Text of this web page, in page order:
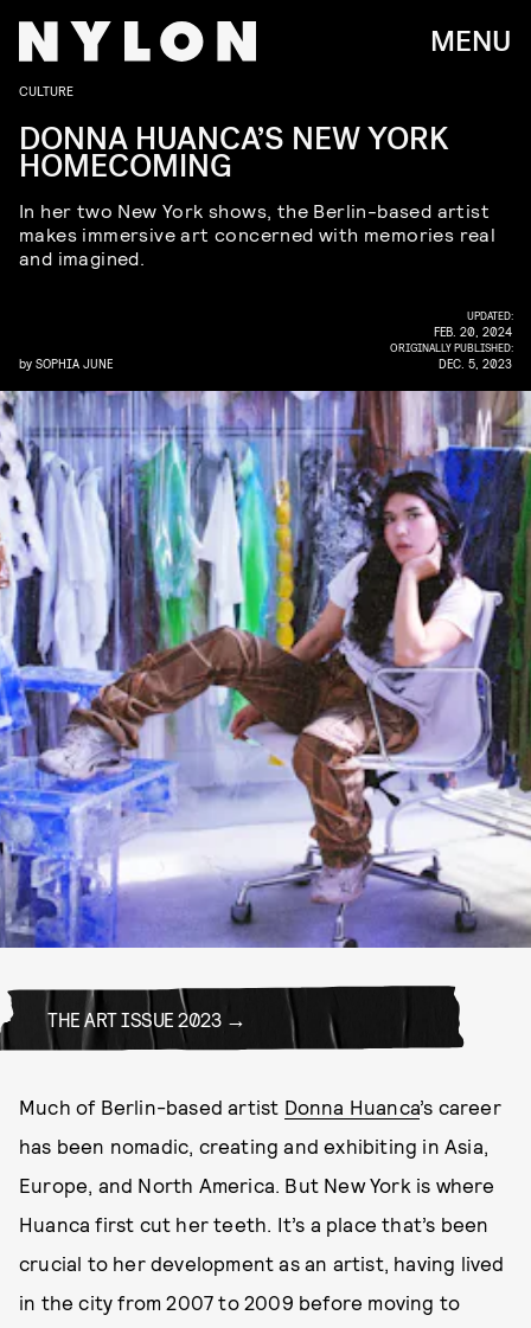
MENU
CULTURE
DONNA HUANCA’S NEW YORK
HOMECOMING
In her two New York shows, the Berlin-based artist
makes immersive art concerned with memories real
and imagined.
by SOPHIA JUNE
UPDATED:
FEB. 20, 2024
ORIGINALLY PUBLISHED:
DEC. 5, 2023
THE ART ISSUE 2023
Much of Berlin-based artist Donna Huanca’s career
has been nomadic, creating and exhibiting in Asia,
Europe, and North America. But New York is where
Huanca first cut her teeth. It’s a place that’s been
crucial to her development as an artist, having lived
in the city from 2007 to 2009 before moving to